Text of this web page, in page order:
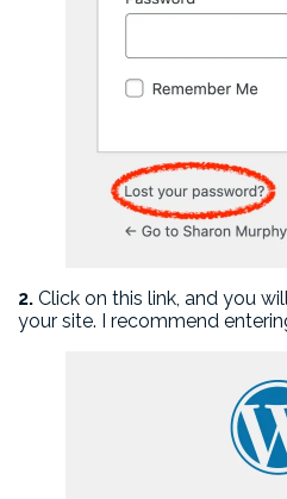
2.Click on this link, and you
your site. I recommend